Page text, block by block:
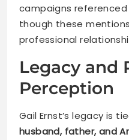
campaigns
though these
professional
Legacy and
Perception
Gail Ernst’s legacy is
husband, father, and